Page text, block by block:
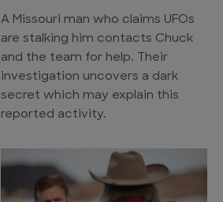
A Missouri man who claims UFOs
are stalking him contacts Chuck
and the team for help. Their
investigation uncovers a dark
secret which may explain this
reported activity.